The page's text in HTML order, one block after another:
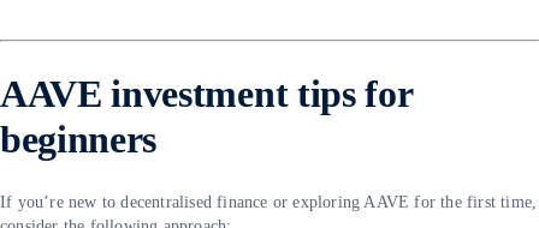
AAVE investment tips for
beginners
If you’re new to decentralised finance or exploring AAVE for the first time,